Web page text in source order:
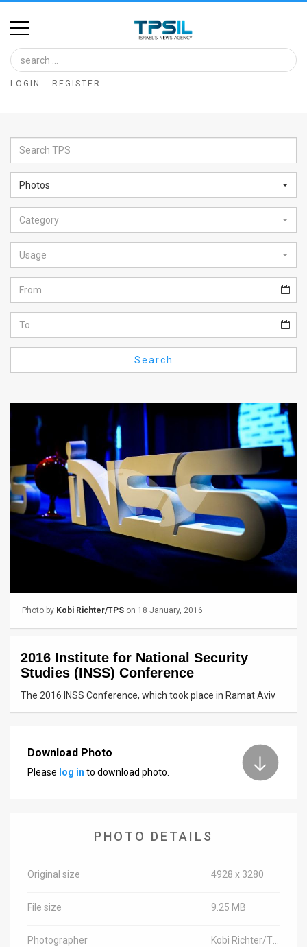
Home
Image
Bank
Glance
Articles
News
Feed
About
FAQ
Use
Policy
Press
Releases
Contact
Support
LOGIN REGISTER
Photos
Category
Usage
Search
Photo by Kobi Richter/TPS on 18 January, 2016
2016 Institute for National Security
Studies (INSS) Conference
The 2016 INSS Conference, which took place in Ramat Aviv
Download Photo
Please log in to download photo.
PHOTO DETAILS
Original size 4928 x 3280
File size 9.25 MB
Photographer